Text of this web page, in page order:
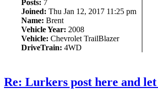
Posts: 7
Joined: Thu Jan 12, 2017 11:25 pm
Name: Brent
Vehicle Year: 2008
Vehicle: Chevrolet TrailBlazer
DriveTrain: 4WD
Re: Lurkers post here and